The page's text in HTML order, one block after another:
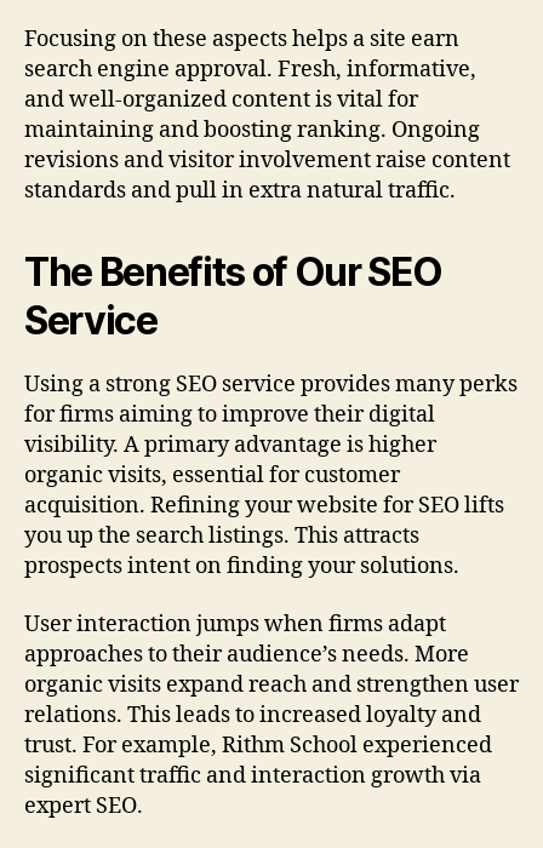
Focusing on these aspects helps a site earn
search engine approval. Fresh, informative,
and well-organized content is vital for
maintaining and boosting ranking. Ongoing
revisions and visitor involvement raise content
standards and pull in extra natural traffic.
The Benefits of Our SEO
Service
Using a strong SEO service provides many perks
for firms aiming to improve their digital
visibility. A primary advantage is higher
organic visits, essential for customer
acquisition. Refining your website for SEO lifts
you up the search listings. This attracts
prospects intent on finding your solutions.
User interaction jumps when firms adapt
approaches to their audience’s needs. More
organic visits expand reach and strengthen user
relations. This leads to increased loyalty and
trust. For example, Rithm School experienced
significant traffic and interaction growth via
expert SEO.